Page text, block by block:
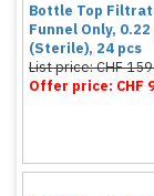
Bottle Top
Funnel Only,
(Sterile), 24 pcs
List price: CHF
Offer price: CHF